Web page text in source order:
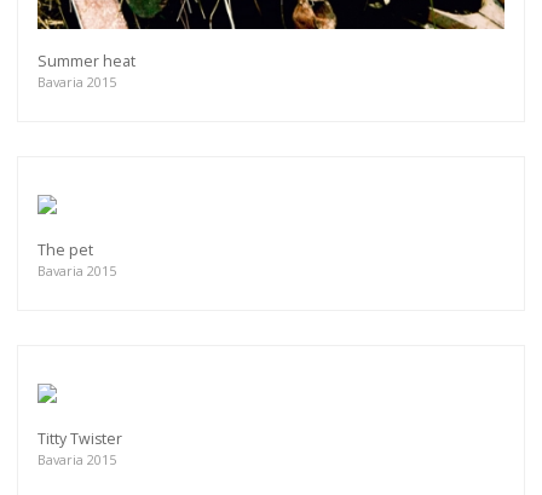
Summer heat
Bavaria 2015
The pet
Bavaria 2015
Titty Twister
Bavaria 2015